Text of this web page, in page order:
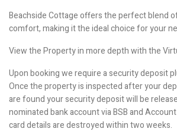
Beachside Cottage offers the perfect blend
comfort, making it the ideal choice for your
View the Property in more depth with the
Upon booking we require a security deposit
Once the property is inspected after your
are found your security deposit will be
nominated bank account via BSB and
card details are destroyed within two weeks.